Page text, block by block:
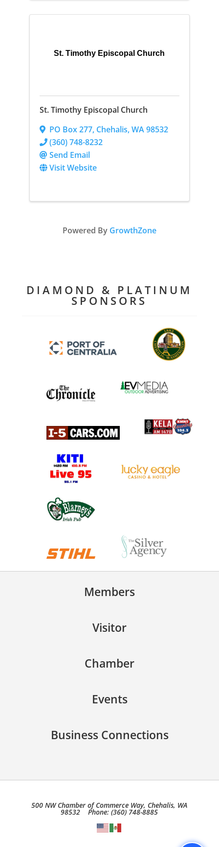
St. Timothy Episcopal Church
St. Timothy Episcopal Church
PO Box 277, Chehalis,WA98532
(360) 748-8232
Send Email
Visit Website
Powered By GrowthZone
DIAMOND & PLATINUM
SPONSORS
Members
Visitor
Chamber
Events
Business Connections
500 NW Chamber of Commerce Way, Chehalis, WA
98532 Phone: (360) 748-8885